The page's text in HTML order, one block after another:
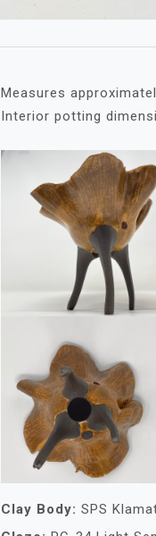
Measures
Interior potting
Clay Body: SPS